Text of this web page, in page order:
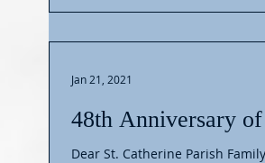
48th Anniversary
Dear St. Catherine Parish
Jan 21, 2021